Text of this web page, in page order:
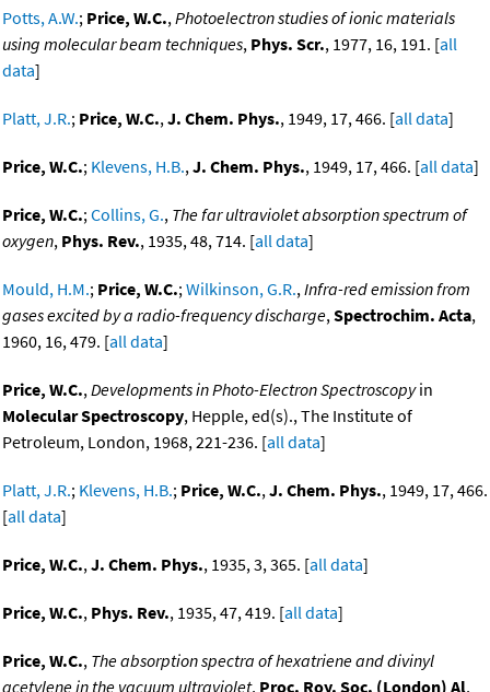
Potts, A.W.; Price, W.C.,Photoelectron studies of ionic materials
using molecular beam techniques, Phys. Scr., 1977, 16, 191. [all
data]
Platt, J.R.; Price, W.C.,J. Chem. Phys., 1949, 17, 466. [all data]
Price, W.C.; Klevens, H.B.,J. Chem. Phys., 1949, 17, 466. [all data]
Price, W.C.;Collins, G., The far ultraviolet absorption spectrum of
oxygen, Phys. Rev., 1935, 48, 714. [all data]
Mould, H.M.; Price, W.C.;Wilkinson, G.R.,Infra-red emission from
gases excited by a radio-frequency discharge,Spectrochim. Acta,
1960, 16, 479. [all data]
Price, W.C.,Developments in Photo-Electron Spectroscopyin
Molecular Spectroscopy, Hepple, ed(s)., The Institute of
Petroleum, London, 1968, 221-236. [all data]
Platt, J.R.; Klevens, H.B.; Price, W.C.,J. Chem. Phys., 1949, 17, 466.
[all data]
Price, W.C.,J. Chem. Phys., 1935, 3, 365. [all data]
Price, W.C., Phys. Rev., 1935, 47, 419. [all data]
Price, W.C., The absorption spectra of hexatriene and divinyl
acetylene in the vacuum ultraviolet, Proc. Roy. Soc. (London) Al,